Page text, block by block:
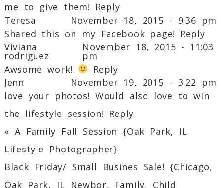
Post Comment
me to give them! Reply
Teresa
November 18, 2015 - 9:36 pm
Shared this on my Facebook page! Reply
Viviana
rodriguez
November 18, 2015 - 11:03
pm
Awsome work!
Reply
Jenn
November 19, 2015 - 3:22 pm
love your photos! Would also love to win
the lifestyle session! Reply
« A Family Fall Session {Oak Park, IL
Lifestyle Photographer}
Black Friday/ Small Busines Sale! {Chicago,
Oak Park, IL Newbor, Family, Child